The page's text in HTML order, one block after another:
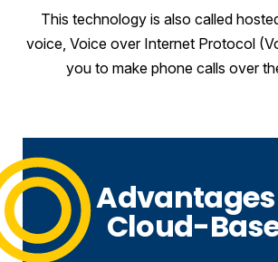
This technology is also called
voice, Voice over Internet Protocol
you to make phone calls over
Cloud-